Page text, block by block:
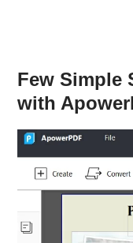
Few Simple
with